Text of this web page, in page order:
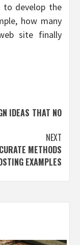
develop the
how many
site finally
IDEAS THAT NO
NEXT
METHODS
EXAMPLES